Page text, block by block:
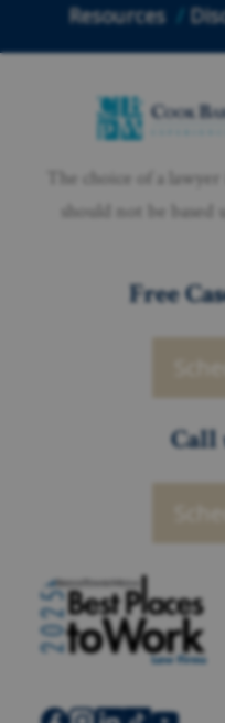
Resources
The choice of a
should not be based
Free
Call